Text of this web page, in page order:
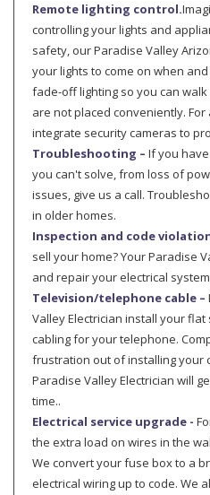
Remote lighting control.
controlling your lights and
safety, our Paradise Valley
your lights to come on when
fade-off lighting so you can
are not placed conveniently.
integrate security cameras to
Troubleshooting – If you
you can't solve, from loss of
issues, give us a call.
in older homes.
Inspection and code
sell your home? Your Paradise
and repair your electrical
Television/telephone cable –
Valley Electrician install your
cabling for your telephone.
frustration out of installing your
Paradise Valley Electrician will
time..
Electrical service upgrade -
the extra load on wires in the
We convert your fuse box to a
electrical wiring up to code. We